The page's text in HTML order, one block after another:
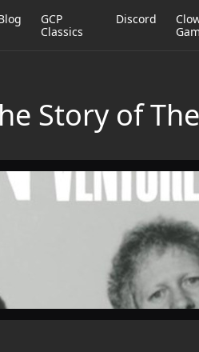
GCP
Classics
Discord
Story of